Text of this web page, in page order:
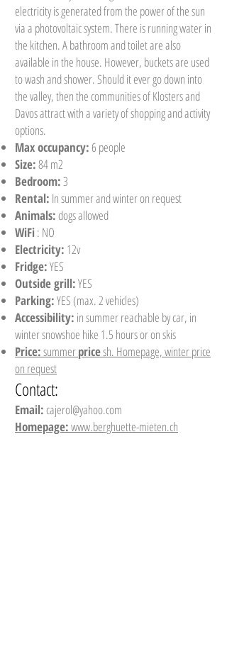
electricity is generated from the power of the sun
via a photovoltaic system. There is running water in
the kitchen. A bathroom and toilet are also
available in the house. However, buckets are used
to wash and shower. Should it ever go down into
the valley, then the communities of Klosters and
Davos attract with a variety of shopping and activity
options.
Max occupancy: 6 people
Size:84 m2
Bedroom:3
Rental: In summer and winter on request
Animals:dogs allowed
WiFi: NO
Electricity: 12v
Fridge:YES
Outside grill:YES
Parking:YES (max. 2 vehicles)
Accessibility: in summer reachable by car, in
winter snowshoe hike 1.5 hours or on skis
Price:summerpricesh. Homepage, winter price
on request
Contact:
Email:cajerol@yahoo.com
Homepage:www.berghuette-mieten.ch